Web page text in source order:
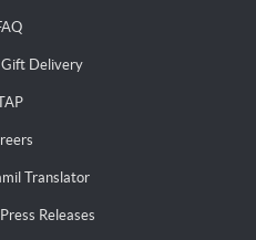
Delivery
Translator
Releases